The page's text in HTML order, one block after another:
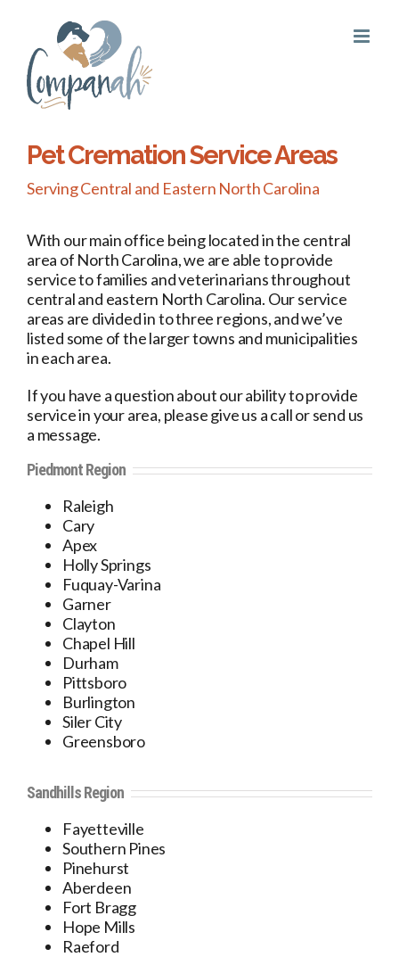
content
Pet Cremation Service Areas
Serving Central and Eastern North Carolina
With our main office being located in the central
area of North Carolina, we are able to provide
service to families and veterinarians throughout
central and eastern North Carolina. Our service
areas are divided in to three regions, and we’ve
listed some of the larger towns and municipalities
in each area.
If you have a question about our ability to provide
service in your area, please give us a call or send us
a message.
Piedmont Region
Raleigh
Cary
Apex
Holly Springs
Fuquay-Varina
Garner
Clayton
Chapel Hill
Durham
Pittsboro
Burlington
Siler City
Greensboro
Sandhills Region
Fayetteville
Southern Pines
Pinehurst
Aberdeen
Fort Bragg
Hope Mills
Raeford